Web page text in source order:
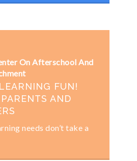
On Afterschool And
FUN!
AND
needs don’t take a